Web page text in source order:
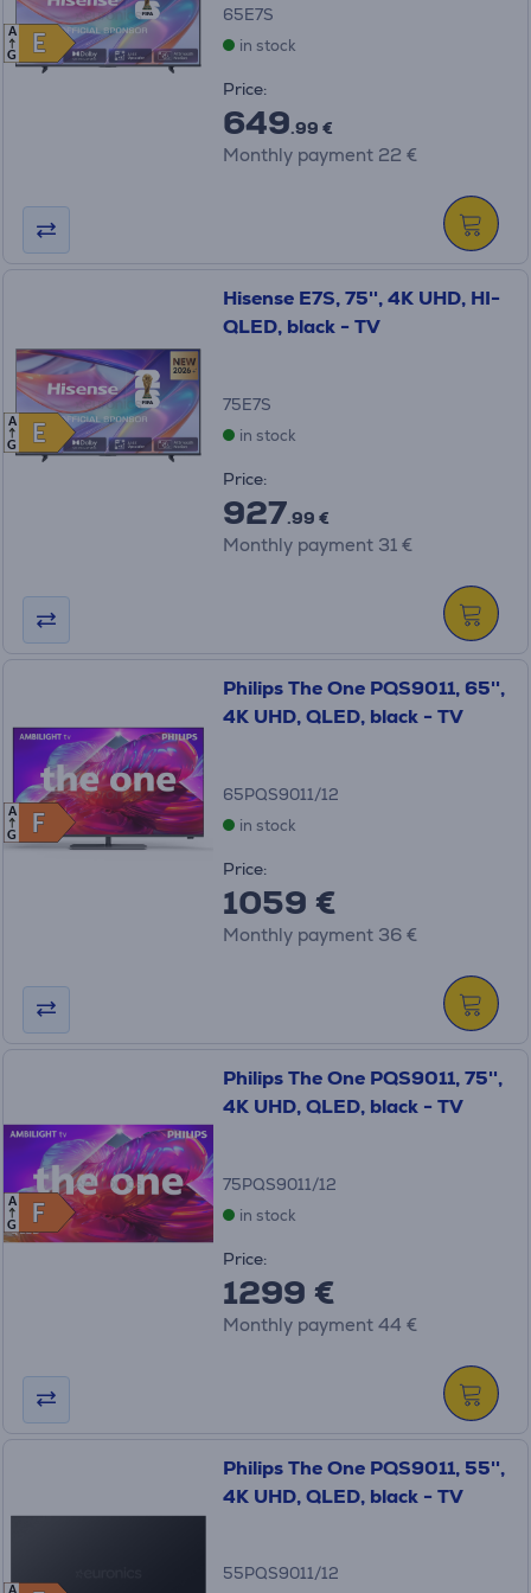
E
E
A
G
65E7S
in stock
Price:
649.99 €
Monthly payment 22 €
E
E
A
G
Hisense E7S, 75'', 4K UHD, HI-
QLED, black - TV
75E7S
in stock
Price:
927.99 €
Monthly payment 31 €
F
F
A
G
Philips The One PQS9011, 65'',
4K UHD, QLED, black - TV
65PQS9011/12
in stock
Price:
1059 €
Monthly payment 36 €
F
F
A
G
Philips The One PQS9011, 75'',
4K UHD, QLED, black - TV
75PQS9011/12
in stock
Price:
1299 €
Monthly payment 44 €
Philips The One PQS9011, 55'',
4K UHD, QLED, black - TV
55PQS9011/12